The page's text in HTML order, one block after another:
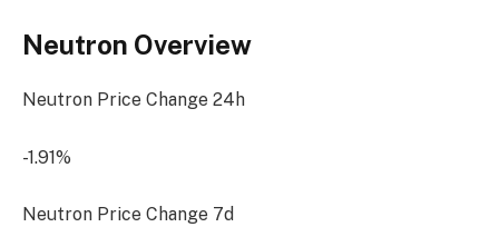
Neutron Overview
Neutron Price Change 24h
-1.91%
Neutron Price Change 7d